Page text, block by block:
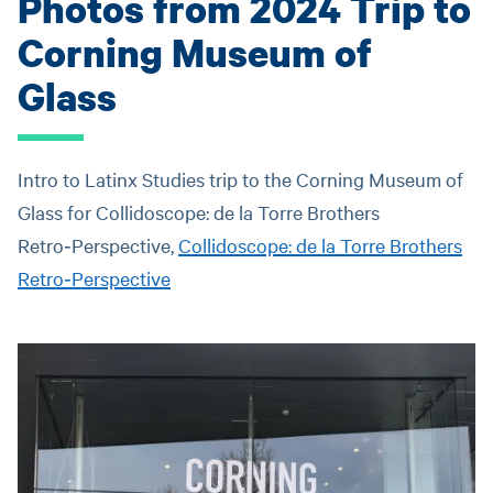
Corning Museum of
Glass
Intro to Latinx Studies trip to the Corning Museum of
Glass for Collidoscope: de la Torre Brothers
Retro‑Perspective,Collidoscope: de la Torre Brothers
Retro‑Perspective